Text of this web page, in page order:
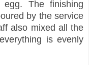
The finishing
by the service
also mixed all the
is evenly